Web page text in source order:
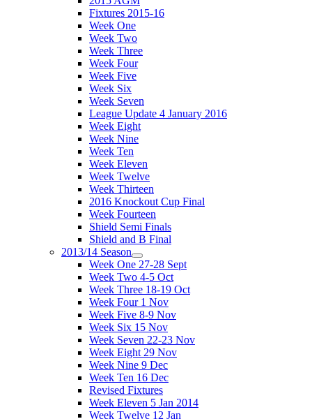
Fixtures 2015-16
Week One
Week Two
Week Three
Week Four
Week Five
Week Six
Week Seven
League Update 4 January 2016
Week Eight
Week Nine
Week Ten
Week Eleven
Week Twelve
Week Thirteen
2016 Knockout Cup Final
Week Fourteen
Shield Semi Finals
Shield and B Final
2013/14 Season
Week One 27-28 Sept
Week Two 4-5 Oct
Week Three 18-19 Oct
Week Four 1 Nov
Week Five 8-9 Nov
Week Six 15 Nov
Week Seven 22-23 Nov
Week Eight 29 Nov
Week Nine 9 Dec
Week Ten 16 Dec
Revised Fixtures
Week Eleven 5 Jan 2014
Week Twelve 12 Jan